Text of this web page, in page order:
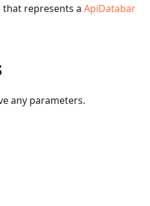
that represents aApiDatabar
any parameters.